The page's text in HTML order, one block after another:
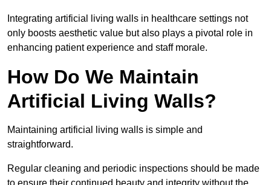
Integrating artificial living walls in healthcare settings not
only boosts aesthetic value but also plays a pivotal role in
enhancing patient experience and staff morale.
How Do We Maintain
Artificial Living Walls?
Maintaining artificial living walls is simple and
straightforward.
Regular cleaning and periodic inspections should be made
to ensure their continued beauty and integrity without the